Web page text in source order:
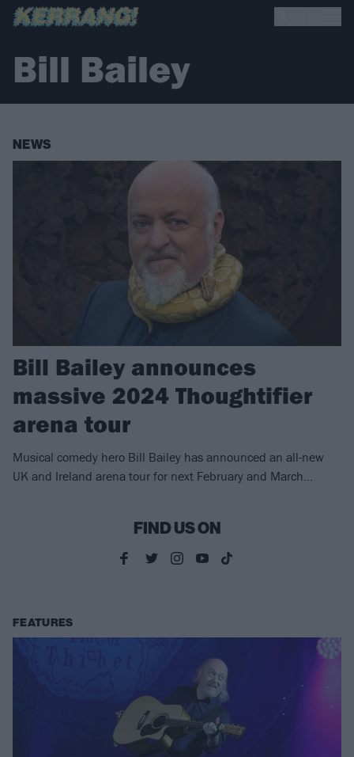
Bill Bailey
NEWS
Bill Bailey announces
massive 2024 Thoughtifier
arena tour
Musical comedy hero Bill Bailey has announced an all-new
UK and Ireland arena tour for next February and March…
FIND US ON
FEATURES